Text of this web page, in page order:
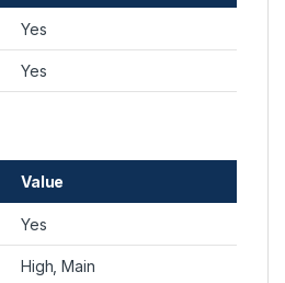
Yes
Yes
Value
Yes
High, Main